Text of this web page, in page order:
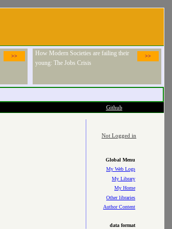
>> >>
How Modern Societies are failing their
young: The Jobs Crisis
Github
Not Logged in
Global Menu
My Web Logs
My Library
My Home
Other libraries
Author Content
data format